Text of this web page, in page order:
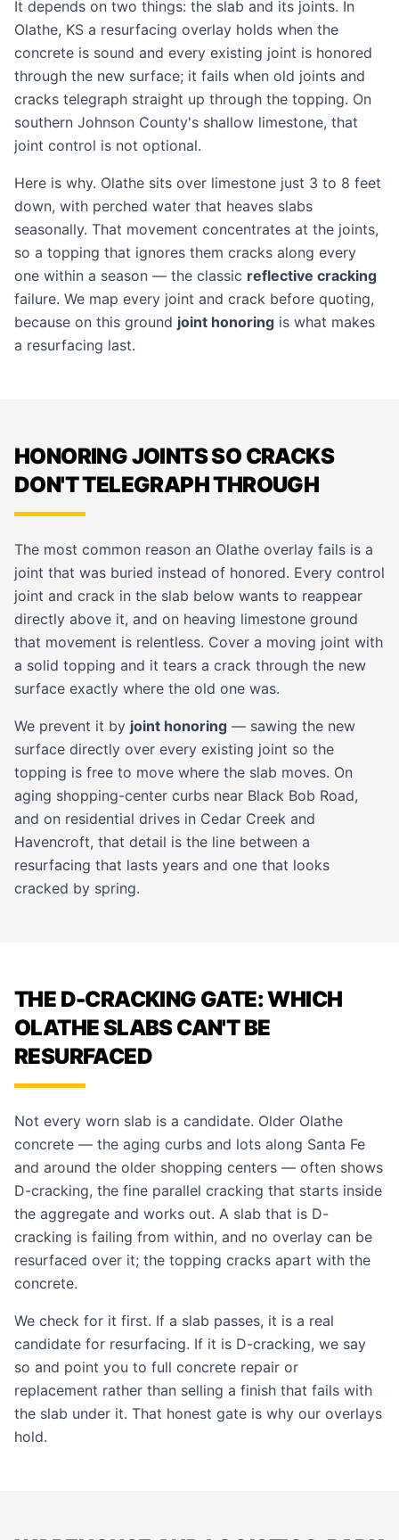
It depends on two things: the slab and its joints. In
Olathe, KS a resurfacing overlay holds when the
concrete is sound and every existing joint is honored
through the new surface; it fails when old joints and
cracks telegraph straight up through the topping. On
southern Johnson County's shallow limestone, that
joint control is not optional.
Here is why. Olathe sits over limestone just 3 to 8 feet
down, with perched water that heaves slabs
seasonally. That movement concentrates at the joints,
so a topping that ignores them cracks along every
one within a season — the classic reflective cracking
failure. We map every joint and crack before quoting,
because on this ground joint honoring is what makes
a resurfacing last.
HONORING JOINTS SO CRACKS
DON'T TELEGRAPH THROUGH
The most common reason an Olathe overlay fails is a
joint that was buried instead of honored. Every control
joint and crack in the slab below wants to reappear
directly above it, and on heaving limestone ground
that movement is relentless. Cover a moving joint with
a solid topping and it tears a crack through the new
surface exactly where the old one was.
We prevent it by joint honoring — sawing the new
surface directly over every existing joint so the
topping is free to move where the slab moves. On
aging shopping-center curbs near Black Bob Road,
and on residential drives in Cedar Creek and
Havencroft, that detail is the line between a
resurfacing that lasts years and one that looks
cracked by spring.
THE D-CRACKING GATE: WHICH
OLATHE SLABS CAN'T BE
RESURFACED
Not every worn slab is a candidate. Older Olathe
concrete — the aging curbs and lots along Santa Fe
and around the older shopping centers — often shows
D-cracking, the fine parallel cracking that starts inside
the aggregate and works out. A slab that is D-
cracking is failing from within, and no overlay can be
resurfaced over it; the topping cracks apart with the
concrete.
We check for it first. If a slab passes, it is a real
candidate for resurfacing. If it is D-cracking, we say
so and point you to full concrete repair or
replacement rather than selling a finish that fails with
the slab under it. That honest gate is why our overlays
hold.